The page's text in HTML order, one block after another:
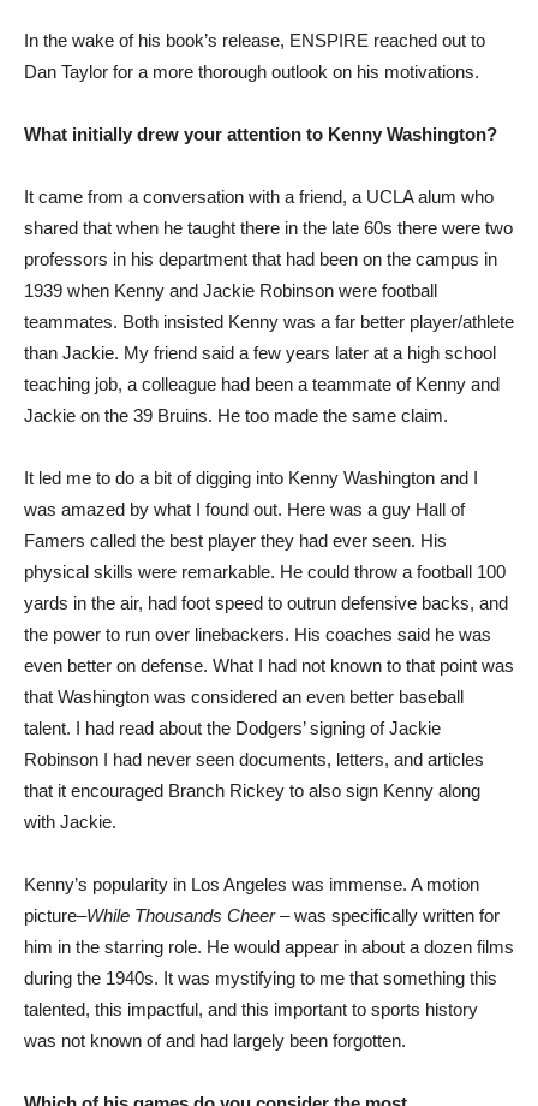
In the wake of his book’s release, ENSPIRE reached out to
Dan Taylor for a more thorough outlook on his motivations.
What initially drew your attention to Kenny Washington?
It came from a conversation with a friend, a UCLA alum who
shared that when he taught there in the late 60s there were two
professors in his department that had been on the campus in
1939 when Kenny and Jackie Robinson were football
teammates. Both insisted Kenny was a far better player/athlete
than Jackie. My friend said a few years later at a high school
teaching job, a colleague had been a teammate of Kenny and
Jackie on the 39 Bruins. He too made the same claim.
It led me to do a bit of digging into Kenny Washington and I
was amazed by what I found out. Here was a guy Hall of
Famers called the best player they had ever seen. His
physical skills were remarkable. He could throw a football 100
yards in the air, had foot speed to outrun defensive backs, and
the power to run over linebackers. His coaches said he was
even better on defense. What I had not known to that point was
that Washington was considered an even better baseball
talent. I had read about the Dodgers’ signing of Jackie
Robinson I had never seen documents, letters, and articles
that it encouraged Branch Rickey to also sign Kenny along
with Jackie.
Kenny’s popularity in Los Angeles was immense. A motion
picture–While Thousands Cheer– was specifically written for
him in the starring role. He would appear in about a dozen films
during the 1940s. It was mystifying to me that something this
talented, this impactful, and this important to sports history
was not known of and had largely been forgotten.